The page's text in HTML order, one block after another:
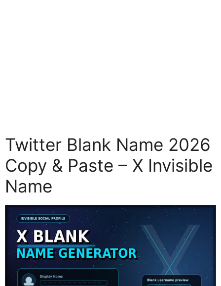
Twitter Blank Name 2026
Copy & Paste – X Invisible
Name